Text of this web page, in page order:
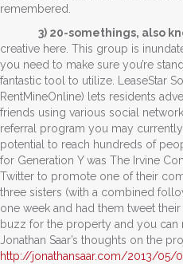
remembered.
3) 20-somethings, also
creative here. This group is
you need to make sure you’re
fantastic tool to utilize. LeaseStar
RentMineOnline) lets residents
friends using various social
referral program you may
potential to reach hundreds of
for Generation Y was The Irvine
Twitter to promote one of their
three sisters (with a combined
one week and had them tweet
buzz for the property and you
Jonathan Saar’s thoughts on the
http://jonathansaar.com/2013/05/